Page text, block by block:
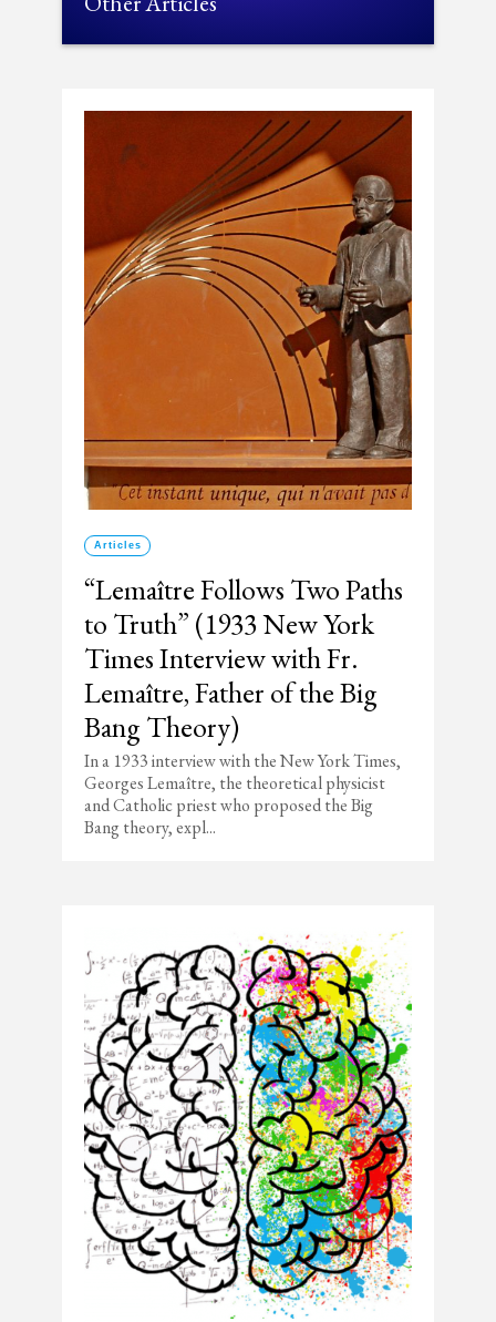
Articles
“Lemaître Follows Two Paths
to Truth” (1933 New York
Times Interview with Fr.
Lemaître, Father of the Big
Bang Theory)
In a 1933 interview with the New York Times,
Georges Lemaître, the theoretical physicist
and Catholic priest who proposed the Big
Bang theory, expl...